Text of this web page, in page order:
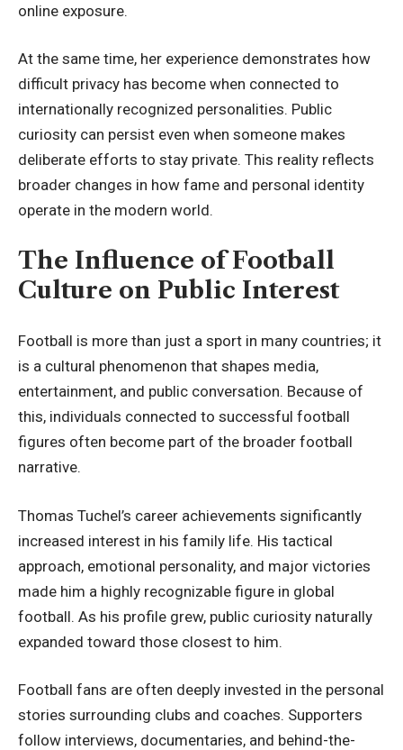
online exposure.
At the same time, her experience demonstrates how
difficult privacy has become when connected to
internationally recognized personalities. Public
curiosity can persist even when someone makes
deliberate efforts to stay private. This reality reflects
broader changes in how fame and personal identity
operate in the modern world.
The Influence of Football
Culture on Public Interest
Football is more than just a sport in many countries; it
is a cultural phenomenon that shapes media,
entertainment, and public conversation. Because of
this, individuals connected to successful football
figures often become part of the broader football
narrative.
Thomas Tuchel’s career achievements significantly
increased interest in his family life. His tactical
approach, emotional personality, and major victories
made him a highly recognizable figure in global
football. As his profile grew, public curiosity naturally
expanded toward those closest to him.
Football fans are often deeply invested in the personal
stories surrounding clubs and coaches. Supporters
follow interviews, documentaries, and behind-the-